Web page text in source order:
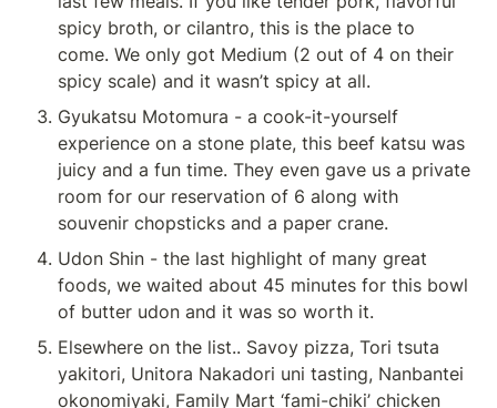
spicy broth, or cilantro, this is the place to
come. We only got Medium (2 out of 4 on their
spicy scale) and it wasn’t spicy at all.
Gyukatsu Motomura - a cook-it-yourself
experience on a stone plate, this beef katsu was
juicy and a fun time. They even gave us a private
room for our reservation of 6 along with
souvenir chopsticks and a paper crane.
Udon Shin - the last highlight of many great
foods, we waited about 45 minutes for this bowl
of butter udon and it was so worth it.
Elsewhere on the list.. Savoy pizza, Tori tsuta
yakitori, Unitora Nakadori uni tasting, Nanbantei
okonomiyaki, Family Mart ‘fami-chiki’ chicken